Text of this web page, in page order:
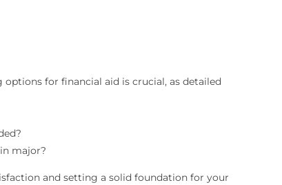
for financial aid is crucial, as detailed
major?
and setting a solid foundation for your